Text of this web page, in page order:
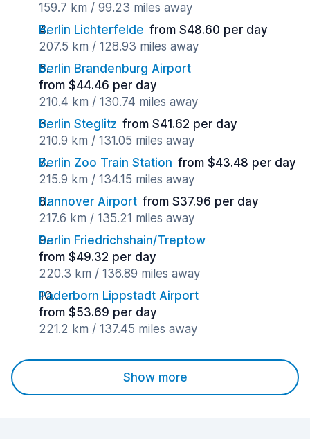
159.7 km / 99.23 miles away
Berlin Lichterfelde from $48.60 per day
207.5 km / 128.93 miles away
Berlin Brandenburg Airport
from $44.46 per day
210.4 km / 130.74 miles away
Berlin Steglitz from $41.62 per day
210.9 km / 131.05 miles away
Berlin Zoo Train Station from $43.48 per day
215.9 km / 134.15 miles away
Hannover Airport from $37.96 per day
217.6 km / 135.21 miles away
Berlin Friedrichshain/Treptow
from $49.32 per day
220.3 km / 136.89 miles away
Paderborn Lippstadt Airport
from $53.69 per day
221.2 km / 137.45 miles away
Show more